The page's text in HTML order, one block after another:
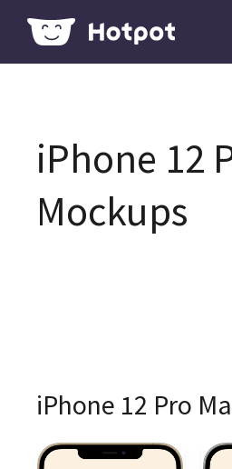
iPhone 12
Mockups
iPhone 12 Pro